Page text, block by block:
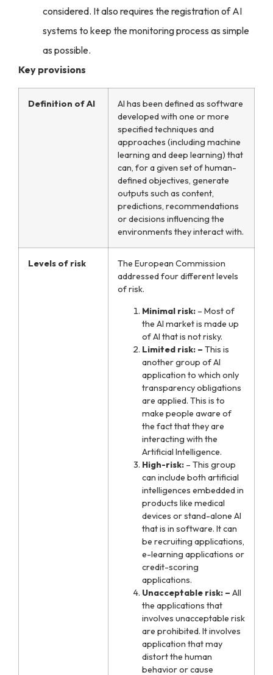
considered. It also requires the registration of AI
systems to keep the monitoring process as simple
as possible.
Key provisions
Definition of AI
AI has been defined as software
developed with one or more
specified techniques and
approaches (including machine
learning and deep learning) that
can, for a given set of human-
defined objectives, generate
outputs such as content,
predictions, recommendations
or decisions influencing the
environments they interact with.
Levels of risk
The European Commission
addressed four different levels
of risk.
Minimal risk: – Most of
the AI market is made up
of AI that is not risky.
Limited risk: – This is
another group of AI
application to which only
transparency obligations
are applied. This is to
make people aware of
the fact that they are
interacting with the
Artificial Intelligence.
High-risk: – This group
can include both artificial
intelligences embedded in
products like medical
devices or stand-alone AI
that is in software. It can
be recruiting applications,
e-learning applications or
credit-scoring
applications.
Unacceptable risk: – All
the applications that
involves unacceptable risk
are prohibited. It involves
application that may
distort the human
behavior or cause